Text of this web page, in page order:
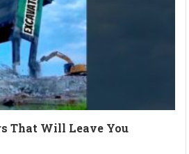
That Will Leave You